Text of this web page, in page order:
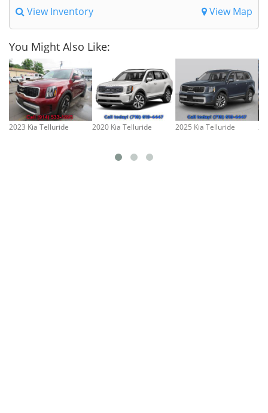
View Inventory View Map
You Might Also Like:
2023 Kia Telluride 2020 Kia Telluride 2025 Kia Telluride